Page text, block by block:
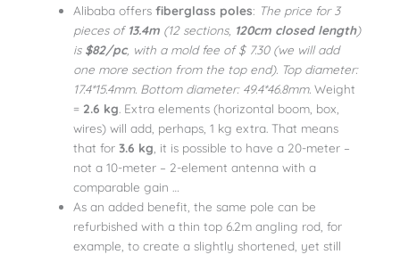
Alibaba offersfiberglass poles: The price for 3
pieces of 13.4m (12 sections, 120cm closed length)
is $82/pc, with a mold fee of $ 7.30 (we will add
one more section from the top end). Top diameter:
17.4*15.4mm. Bottom diameter: 49.4*46.8mm.Weight
= 2.6 kg. Extra elements (horizontal boom, box,
wires) will add, perhaps, 1 kg extra. That means
that for3.6 kg , it is possible to have a 20-meter –
not a 10-meter – 2-element antenna with a
comparable gain …
As an added benefit, the same pole can be
refurbished with a thin top 6.2m angling rod, for
example, to create a slightly shortened, yet still